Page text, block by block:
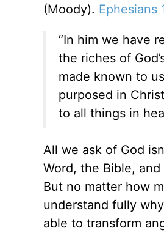
(Moody). Ephesians
“In him we have
the riches of
made known to
purposed in
to all things in
All we ask of God
Word, the Bible,
But no matter how
understand fully
able to transform